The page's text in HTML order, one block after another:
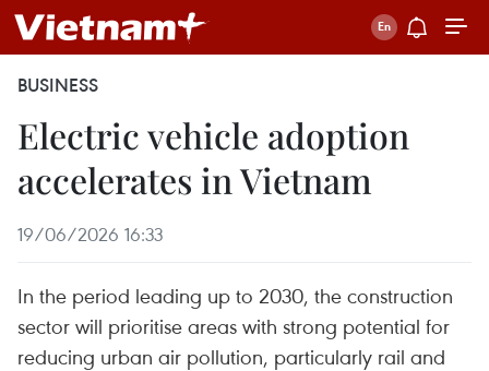
BUSINESS
Electric vehicle adoption
accelerates in Vietnam
19/06/2026 16:33
In the period leading up to 2030, the construction
sector will prioritise areas with strong potential for
reducing urban air pollution, particularly rail and